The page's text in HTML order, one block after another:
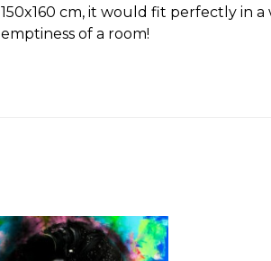
150x160 cm, it would fit perfectly in
emptiness of a room!